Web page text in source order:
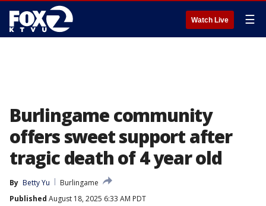
Watch Live ☰
Burlingame community
offers sweet support after
tragic death of 4 year old
By Betty Yu
Burlingame
Published August 18, 2025 6:33 AM PDT